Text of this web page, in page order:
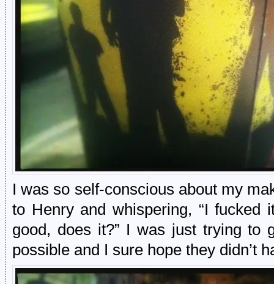
I was so self-conscious about my
to Henry and whispering, “I fucked
good, does it?” I was just trying to
possible and I sure hope they didn’t